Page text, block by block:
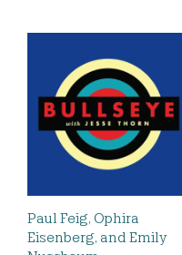
Paul Feig, Ophira
Eisenberg, and Emily